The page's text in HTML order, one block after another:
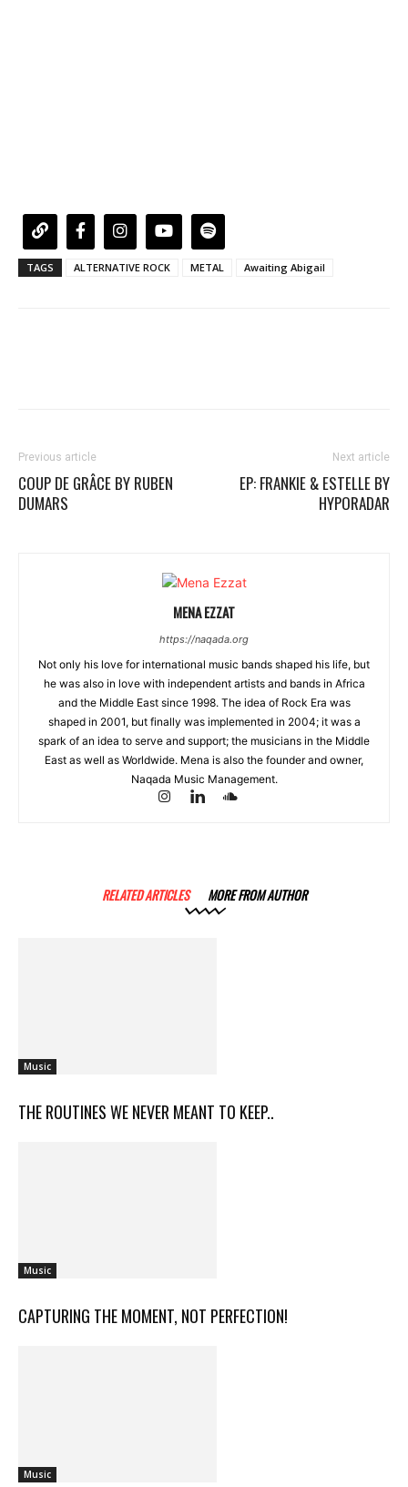
TAGS ALTERNATIVE ROCK METAL Awaiting Abigail
Previous article
COUP DE GRÂCE BY RUBEN
DUMARS
Next article
EP: FRANKIE & ESTELLE BY
HYPORADAR
MENA EZZAT
https://naqada.org
Not only his love for international music bands shaped his life, but
he was also in love with independent artists and bands in Africa
and the Middle East since 1998. The idea of Rock Era was
shaped in 2001, but finally was implemented in 2004; it was a
spark of an idea to serve and support; the musicians in the Middle
East as well as Worldwide. Mena is also the founder and owner,
Naqada Music Management.
RELATED ARTICLES MORE FROM AUTHOR
Music
THE ROUTINES WE NEVER MEANT TO KEEP..
Music
CAPTURING THE MOMENT, NOT PERFECTION!
Music